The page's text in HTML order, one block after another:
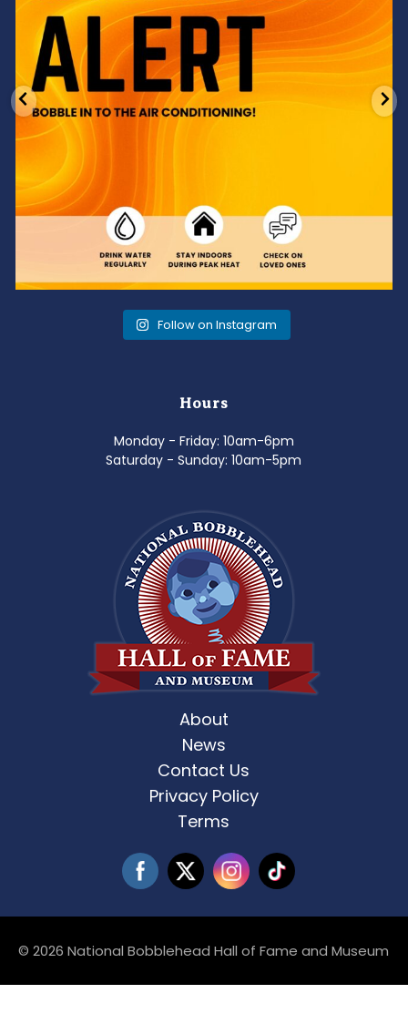
Follow on Instagram
Hours
Monday - Friday: 10am-6pm
Saturday - Sunday: 10am-5pm
About
News
Contact Us
Privacy Policy
Terms
© 2026 National Bobblehead Hall of Fame and Museum